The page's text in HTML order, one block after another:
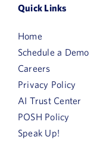
Quick Links
Home
Schedule a Demo
Careers
Privacy Policy
AI Trust Center
POSH Policy
Speak Up!